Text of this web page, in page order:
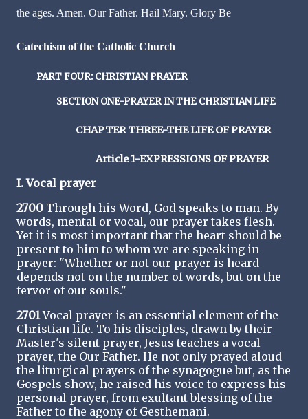
the ages. Amen. Our Father. Hail Mary. Glory Be
Catechism of the Catholic Church
PART FOUR: CHRISTIAN PRAYER
SECTION ONE-PRAYER IN THE CHRISTIAN LIFE
CHAPTER THREE-THE LIFE OF PRAYER
Article 1-EXPRESSIONS OF PRAYER
I. Vocal prayer
2700 Through his Word, God speaks to man. By
words, mental or vocal, our prayer takes flesh.
Yet it is most important that the heart should be
present to him to whom we are speaking in
prayer: "Whether or not our prayer is heard
depends not on the number of words, but on the
fervor of our souls."
2701Vocal prayer is an essential element of the
Christian life. To his disciples, drawn by their
Master's silent prayer, Jesus teaches a vocal
prayer, the Our Father. He not only prayed aloud
the liturgical prayers of the synagogue but, as the
Gospels show, he raised his voice to express his
personal prayer, from exultant blessing of the
Father to the agony of Gesthemani.